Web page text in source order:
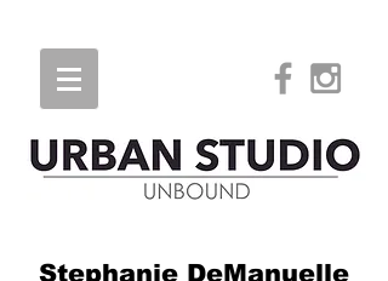
Stephanie DeManuelle